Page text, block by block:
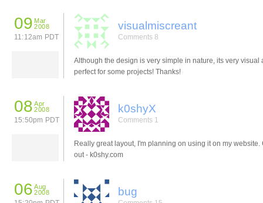
09 Mar
2008
11:12am PDT
visualmiscreant
Comments 8
Although the design is very simple in nature, its very visual
perfect for some projects! Thanks!
08 Apr
2008
15:50pm PDT
k0shyX
Comments 1
Really great layout, I'm planning on using it on my website.
out - k0shy.com
06 Aug
2008
bug